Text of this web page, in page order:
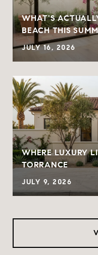
WHAT'S
BEACH THIS
JULY 16, 2026
WHERE LUXURY
TORRANCE
JULY 9, 2026